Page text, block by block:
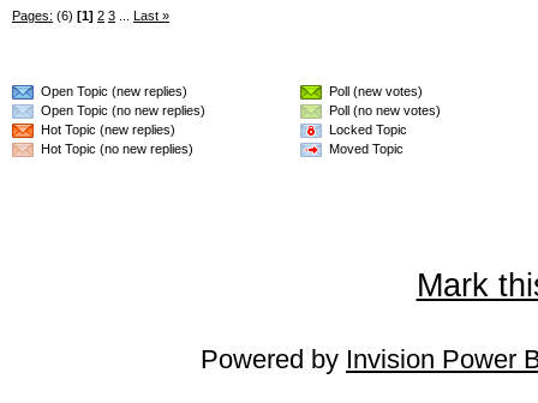
Pages: (6) [1] 2 3 Last »
Open Topic (new replies)
Open Topic (no new replies)
Hot Topic (new replies)
Hot Topic (no new replies)
Poll (new votes)
Poll (no new votes)
Locked Topic
Moved Topic
Mark
Powered by Invision Power